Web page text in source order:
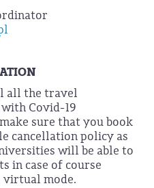
all the travel
Covid-19
sure that you book
cancellation policy as
will be able to
in case of course
virtual mode.